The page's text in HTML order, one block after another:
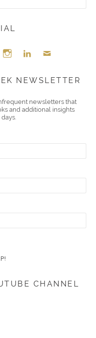
m
NEWSLETTER
newsletters that
and additional insights
CHANNEL